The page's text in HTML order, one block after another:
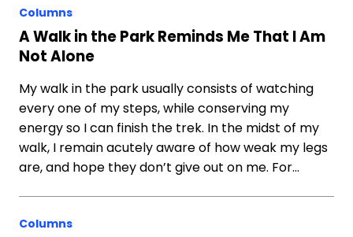
Columns
A Walk in the Park Reminds Me That I Am
Not Alone
My walk in the park usually consists of watching
every one of my steps, while conserving my
energy so I can finish the trek. In the midst of my
walk, I remain acutely aware of how weak my legs
are, and hope they don’t give out on me. For…
Columns